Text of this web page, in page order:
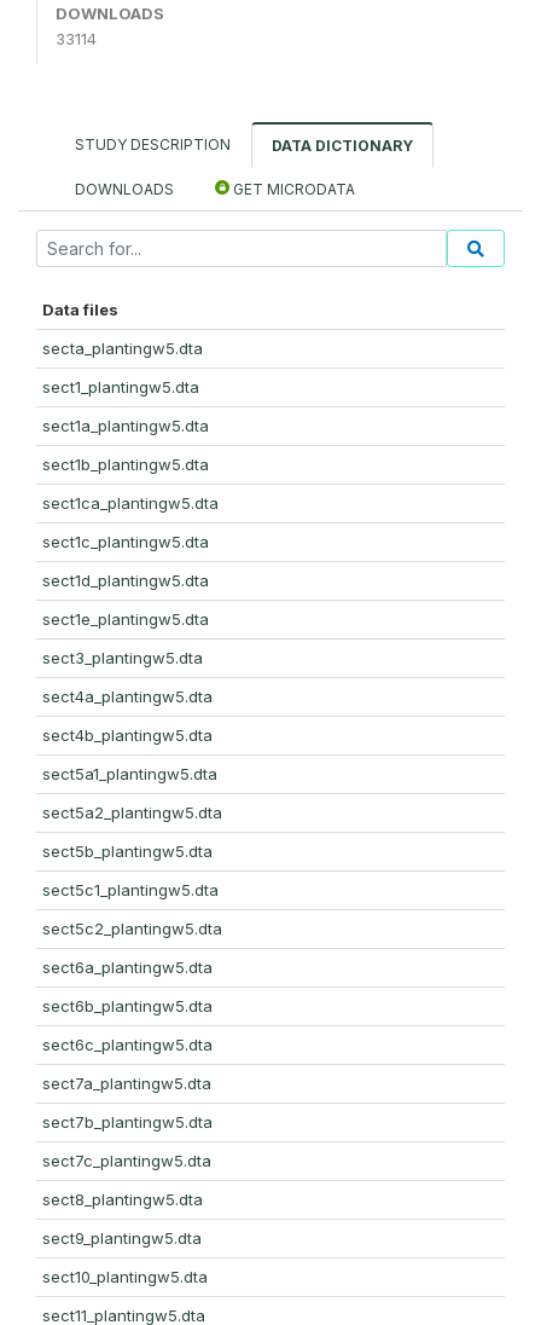
DOWNLOADS
33114
STUDY DESCRIPTION DATA DICTIONARY
DOWNLOADS GET MICRODATA
Data files
secta_plantingw5.dta
sect1_plantingw5.dta
sect1a_plantingw5.dta
sect1b_plantingw5.dta
sect1ca_plantingw5.dta
sect1c_plantingw5.dta
sect1d_plantingw5.dta
sect1e_plantingw5.dta
sect3_plantingw5.dta
sect4a_plantingw5.dta
sect4b_plantingw5.dta
sect5a1_plantingw5.dta
sect5a2_plantingw5.dta
sect5b_plantingw5.dta
sect5c1_plantingw5.dta
sect5c2_plantingw5.dta
sect6a_plantingw5.dta
sect6b_plantingw5.dta
sect6c_plantingw5.dta
sect7a_plantingw5.dta
sect7b_plantingw5.dta
sect7c_plantingw5.dta
sect8_plantingw5.dta
sect9_plantingw5.dta
sect10_plantingw5.dta
sect11_plantingw5.dta